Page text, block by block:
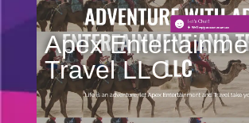
Apex
Travel LLC